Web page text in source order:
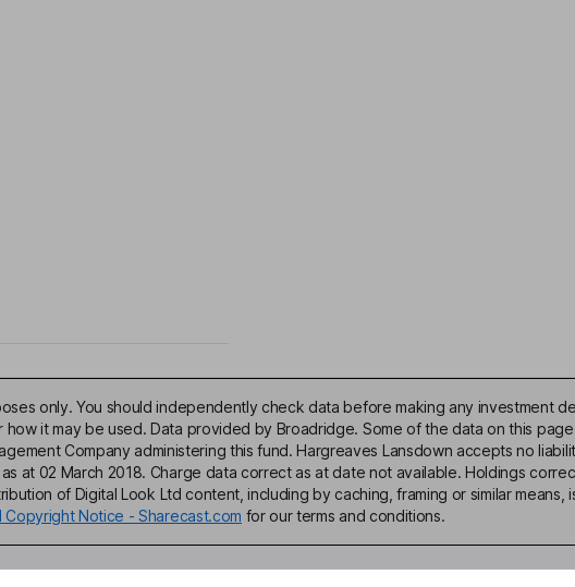
only. You should independently check data before making any investment
it may be used. Data provided by Broadridge. Some of the data on this
Company administering this fund. Hargreaves Lansdown accepts no
at 02 March 2018. Charge data correct as at date not available. Holdings
of Digital Look Ltd content, including by caching, framing or similar
Copyright Notice - Sharecast.com for our terms and conditions.